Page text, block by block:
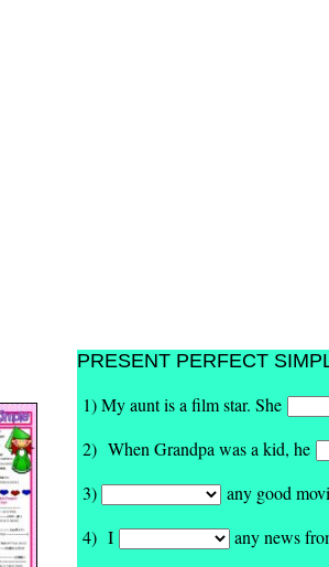
PRESENT PERFECT
1) My aunt is a film star. She
2) When Grandpa was a kid, he
3)
any good
4) I
any news